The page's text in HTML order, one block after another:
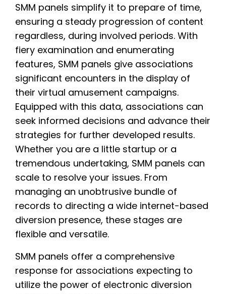
SMM panels simplify it to prepare of time,
ensuring a steady progression of content
regardless, during involved periods. With
fiery examination and enumerating
features, SMM panels give associations
significant encounters in the display of
their virtual amusement campaigns.
Equipped with this data, associations can
seek informed decisions and advance their
strategies for further developed results.
Whether you are a little startup or a
tremendous undertaking, SMM panels can
scale to resolve your issues. From
managing an unobtrusive bundle of
records to directing a wide internet-based
diversion presence, these stages are
flexible and versatile.
SMM panels offer a comprehensive
response for associations expecting to
utilize the power of electronic diversion